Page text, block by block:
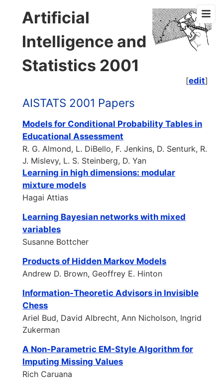
Artificial
Intelligence and
Statistics 2001
[edit]
AISTATS 2001 Papers
Models for Conditional Probability Tables in
Educational Assessment
R. G. Almond, L. DiBello, F. Jenkins, D. Senturk, R.
J. Mislevy, L. S. Steinberg, D. Yan
Learning in high dimensions: modular
mixture models
Hagai Attias
Learning Bayesian networks with mixed
variables
Susanne Bottcher
Products of Hidden Markov Models
Andrew D. Brown, Geoffrey E. Hinton
Information-Theoretic Advisors in Invisible
Chess
Ariel Bud, David Albrecht, Ann Nicholson, Ingrid
Zukerman
A Non-Parametric EM-Style Algorithm for
Imputing Missing Values
Rich Caruana